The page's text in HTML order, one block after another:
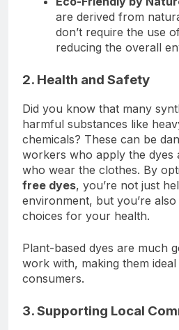
are derived from
don’t require the use
reducing the overall
2. Health and Safety
Did you know that many
harmful substances like
chemicals? These can be
workers who apply the dyes
who wear the clothes. By
free dyes, you’re not just
environment, but you’re
choices for your health.
Plant-based dyes are much
work with, making them
consumers.
3. Supporting Local